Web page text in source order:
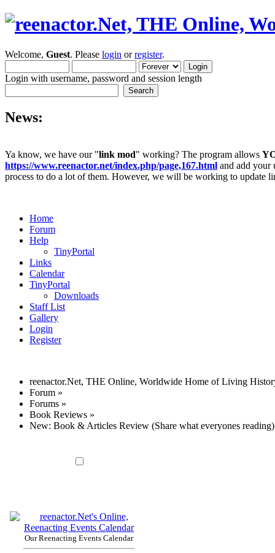
Welcome, Guest. Please login orregister.
Login with username, password and session length
News:
Ya know, we have our "link mod" working? The program allows
https://www.reenactor.net/index.php/page,167.html and add your
process to do a lot of them. However, we will be working to update
Home
Forum
Help
TinyPortal
Links
Calendar
TinyPortal
Downloads
Staff List
Gallery
Login
Register
reenactor.Net, THE Online, Worldwide Home of Living
Forum »
Forums »
Book Reviews »
New: Book & Articles Review (Share what everyones reading)
Our Reenacting Events Calendar